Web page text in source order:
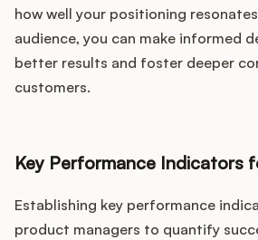
how well your positioning
audience, you can make informed
better results and foster deeper
customers.
Key Performance Indicators
Establishing key performance
product managers to quantify